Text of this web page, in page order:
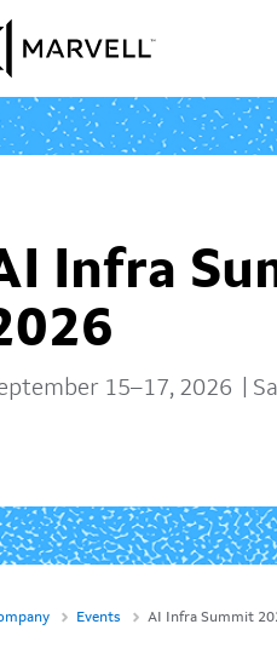
to content
Infra
15–17, 2026 |
Events AI Infra Summit